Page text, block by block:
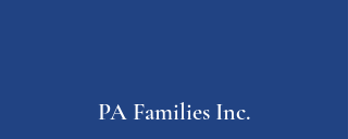
PA Families Inc.